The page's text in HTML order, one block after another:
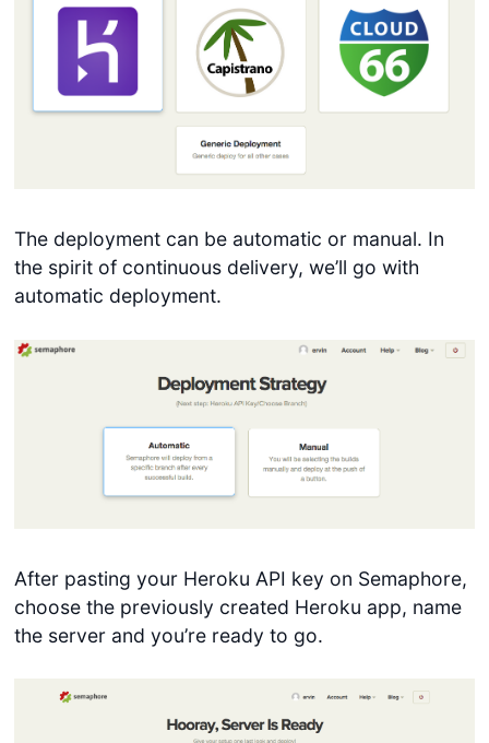
The deployment can be automatic or manual. In
the spirit of continuous delivery, we’ll go with
automatic deployment.
After pasting your Heroku API key on Semaphore,
choose the previously created Heroku app, name
the server and you’re ready to go.